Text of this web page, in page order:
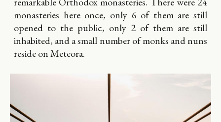
monasteries here once, only 6 of them are still
opened to the public, only 2 of them are still
inhabited, and a small number of monks and nuns
reside on Meteora.